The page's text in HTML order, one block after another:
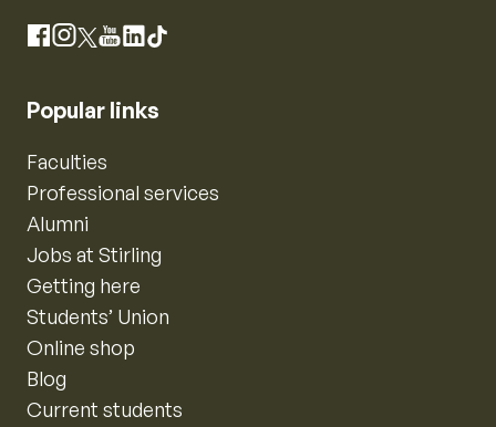
Facebook
Instagram
X YouTube
LinkedIn
TikTok
Popular links
Faculties
Professional services
Alumni
Jobs at Stirling
Getting here
Students’ Union
Online shop
Blog
Current students